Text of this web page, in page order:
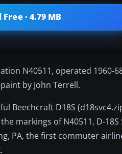
· 4.79 MB
N40511, operated 1960-
by John Terrell.
Beechcraft D18S
markings of N40511, D-18S
PA, the first commuter